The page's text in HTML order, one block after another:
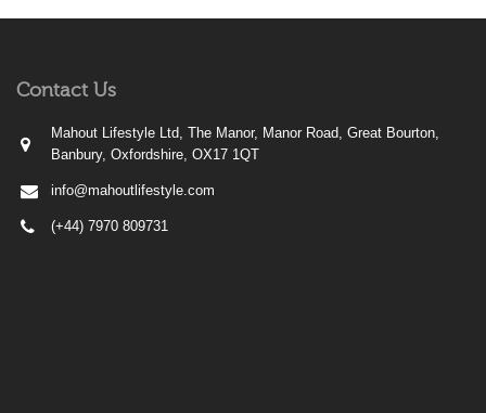
Contact Us
Mahout Lifestyle Ltd, The Manor, Manor Road, Great Bourton,
Banbury, Oxfordshire, OX17 1QT
info@mahoutlifestyle.com
(+44) 7970 809731